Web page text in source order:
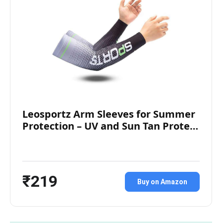
Leosportz Arm Sleeves for Summer
Protection – UV and Sun Tan Prote…
₹219 Buy on Amazon